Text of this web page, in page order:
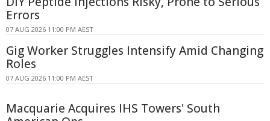
Errors
07 AUG 2026 11:00 PM AEST
Gig Worker Struggles Intensify Amid Changing
Roles
07 AUG 2026 11:00 PM AEST
Macquarie Acquires IHS Towers' South